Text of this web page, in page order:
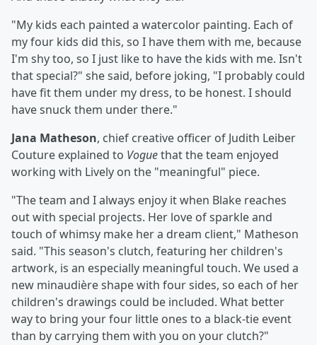
"My kids each painted a watercolor painting. Each of
my four kids did this, so I have them with me, because
I'm shy too, so I just like to have the kids with me. Isn't
that special?" she said, before joking, "I probably could
have fit them under my dress, to be honest. I should
have snuck them under there."
Jana Matheson, chief creative officer of Judith Leiber
Couture explained to Voguethat the team enjoyed
working with Lively on the "meaningful" piece.
"The team and I always enjoy it when Blake reaches
out with special projects. Her love of sparkle and
touch of whimsy make her a dream client," Matheson
said. "This season's clutch, featuring her children's
artwork, is an especially meaningful touch. We used a
new minaudière shape with four sides, so each of her
children's drawings could be included. What better
way to bring your four little ones to a black-tie event
than by carrying them with you on your clutch?"